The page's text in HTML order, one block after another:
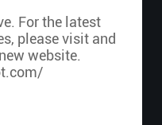
For the latest
please visit and
website.